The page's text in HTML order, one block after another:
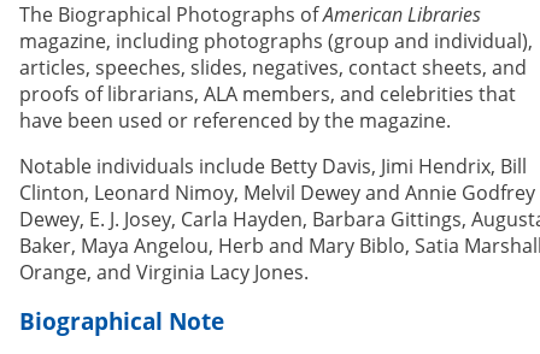
The Biographical Photographs ofAmerican Libraries
magazine, including photographs (group and individual),
articles, speeches, slides, negatives, contact sheets, and
proofs of librarians, ALA members, and celebrities that
have been used or referenced by the magazine.
Notable individuals include Betty Davis, Jimi Hendrix, Bill
Clinton, Leonard Nimoy, Melvil Dewey and Annie Godfrey
Dewey, E. J. Josey, Carla Hayden, Barbara Gittings,
Baker, Maya Angelou, Herb and Mary Biblo, Satia
Orange, and Virginia Lacy Jones.
Biographical Note